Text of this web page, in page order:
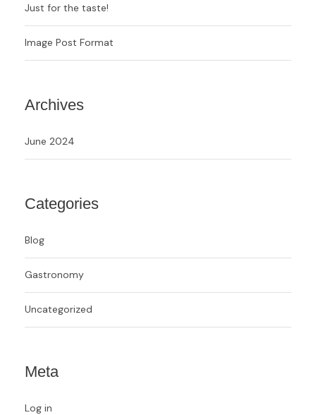
Just for the taste!
Image Post Format
Archives
June 2024
Categories
Blog
Gastronomy
Uncategorized
Meta
Log in